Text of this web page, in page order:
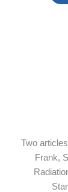
Two
Frank,